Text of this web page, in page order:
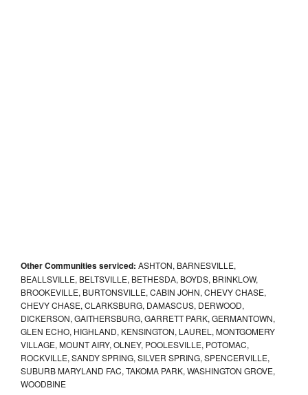
Other Communities serviced: ASHTON, BARNESVILLE,
BEALLSVILLE, BELTSVILLE, BETHESDA, BOYDS, BRINKLOW,
BROOKEVILLE, BURTONSVILLE, CABIN JOHN, CHEVY CHASE,
CHEVY CHASE, CLARKSBURG, DAMASCUS, DERWOOD,
DICKERSON, GAITHERSBURG, GARRETT PARK, GERMANTOWN,
GLEN ECHO, HIGHLAND, KENSINGTON, LAUREL, MONTGOMERY
VILLAGE, MOUNT AIRY, OLNEY, POOLESVILLE, POTOMAC,
ROCKVILLE, SANDY SPRING, SILVER SPRING, SPENCERVILLE,
SUBURB MARYLAND FAC, TAKOMA PARK, WASHINGTON GROVE,
WOODBINE